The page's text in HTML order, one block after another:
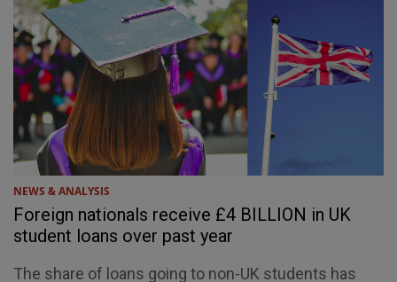
NEWS & ANALYSIS
Foreign nationals receive £4 BILLION in UK
student loans over past year
The share of loans going to non-UK students has